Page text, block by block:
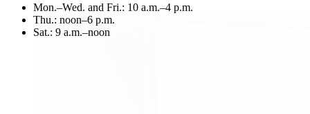
Mon.–Wed. and Fri.: 10 a.m.–4 p.m.
Thu.: noon–6 p.m.
Sat.: 9 a.m.–noon